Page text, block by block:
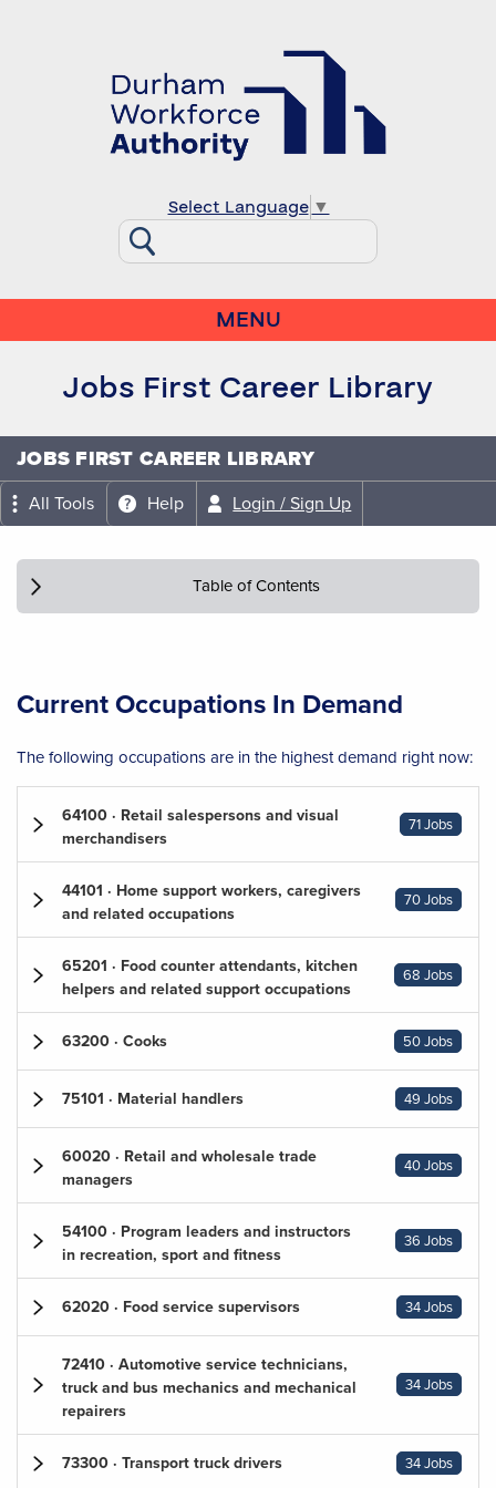
Select Language ▼
MENU
Jobs First Career Library
JOBS FIRST CAREER LIBRARY
All Tools Help Login / Sign Up
Table of Contents
Current Occupations In Demand
The following occupations are in the highest demand right now:
64100 · Retail salespersons and visual
merchandisers
71 Jobs
44101 · Home support workers, caregivers
and related occupations
70 Jobs
65201 · Food counter attendants, kitchen
helpers and related support occupations
68 Jobs
63200 · Cooks 50 Jobs
75101 · Material handlers 49 Jobs
60020 · Retail and wholesale trade
managers
40 Jobs
54100 · Program leaders and instructors
in recreation, sport and fitness
36 Jobs
62020 · Food service supervisors 34 Jobs
72410 · Automotive service technicians,
truck and bus mechanics and mechanical
repairers
34 Jobs
73300 · Transport truck drivers 34 Jobs